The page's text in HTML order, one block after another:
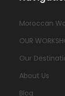
Moroccan
OUR
Our
About Us
Blog